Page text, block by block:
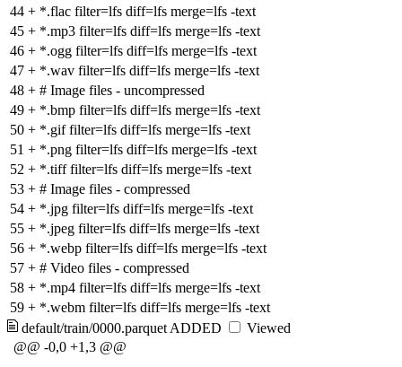
44 + *.flac filter=lfs diff=lfs merge=lfs -text
45 + *.mp3 filter=lfs diff=lfs merge=lfs -text
46 + *.ogg filter=lfs diff=lfs merge=lfs -text
47 + *.wav filter=lfs diff=lfs merge=lfs -text
48 + # Image files - uncompressed
49 + *.bmp filter=lfs diff=lfs merge=lfs -text
50 + *.gif filter=lfs diff=lfs merge=lfs -text
51 + *.png filter=lfs diff=lfs merge=lfs -text
52 + *.tiff filter=lfs diff=lfs merge=lfs -text
53 + # Image files - compressed
54 + *.jpg filter=lfs diff=lfs merge=lfs -text
55 + *.jpeg filter=lfs diff=lfs merge=lfs -text
56 + *.webp filter=lfs diff=lfs merge=lfs -text
57 + # Video files - compressed
58 + *.mp4 filter=lfs diff=lfs merge=lfs -text
59 + *.webm filter=lfs diff=lfs merge=lfs -text
default/train/0000.parquet ADDED
Viewed
@@ -0,0 +1,3 @@